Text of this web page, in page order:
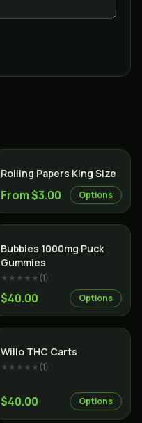
Rolling Papers King Size
From $3.00 Options
Bubbies 1000mg Puck
Gummies
★★★★★(1)
$40.00 Options
Willo THC Carts
★★★★★(1)
$40.00 Options